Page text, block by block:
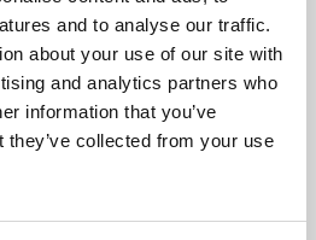
and to analyse our traffic.
about your use of our site with
and analytics partners who
information that you’ve
they’ve collected from your use
culture programme presents
from across the world,
England and De Montfort